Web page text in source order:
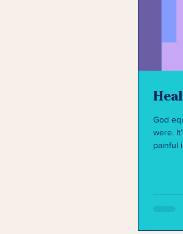
God
were. It’s an opportunity to turn something
painful